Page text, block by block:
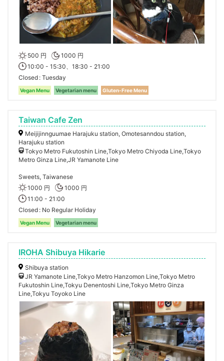
500 円
1000 円
10:00 - 15:30、18:30 - 21:00
Closed Tuesday
Vegan Menu Vegetarian menu Gluten-Free Menu
Taiwan Cafe Zen
Meijijinnguumae Harajuku station, Omotesanndou station,
Harajuku station
Tokyo Metro Fukutoshin Line,Tokyo Metro Chiyoda Line,Tokyo
Metro Ginza Line,JR Yamanote Line
Sweets, Taiwanese
1000 円
1000 円
11:00 - 21:00
Closed No Regular Holiday
Vegan Menu Vegetarian menu
IROHA Shibuya Hikarie
Shibuya station
JR Yamanote Line,Tokyo Metro Hanzomon Line,Tokyo Metro
Fukutoshin Line,Tokyu Denentoshi Line,Tokyo Metro Ginza
Line,Tokyu Toyoko Line